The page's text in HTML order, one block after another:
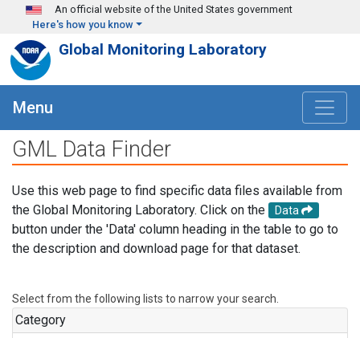
Skip to main content
An official website of the United States government
Here's how you know
Global Monitoring Laboratory
Menu
GML Data Finder
Use this web page to find specific data files available from
the Global Monitoring Laboratory. Click on the
Data
button under the 'Data' column heading in the table to go to
the description and download page for that dataset.
Select from the following lists to narrow your search.
Category